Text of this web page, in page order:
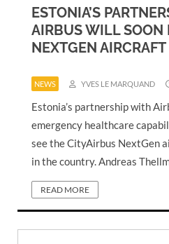
ESTONIA’S
AIRBUS WILL SOON
NEXTGEN AIRCRAFT
NEWS YVES LE MARQUAND
Estonia’s partnership with
emergency healthcare
see the CityAirbus NextGen
in the country. Andreas
READ MORE